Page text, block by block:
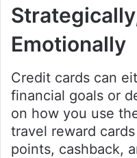
Emotionally
Credit cards can
financial goals or
on how you use
travel reward
points, cashback,